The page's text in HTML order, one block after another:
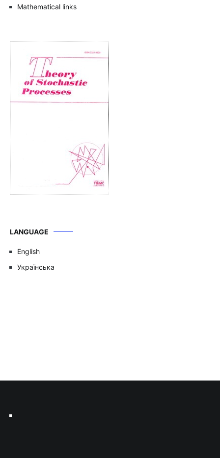
Mathematical links
LANGUAGE
English
Українська